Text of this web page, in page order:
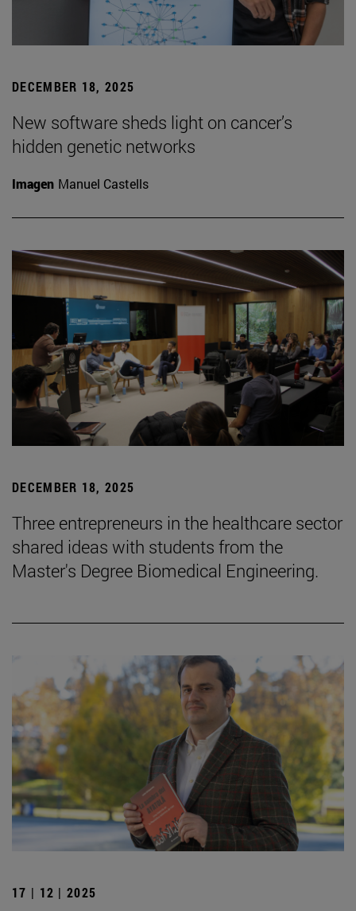
DECEMBER 18, 2025
New software sheds light on cancer’s
hidden genetic networks
Imagen Manuel Castells
DECEMBER 18, 2025
Three entrepreneurs in the healthcare sector
shared ideas with students from the
Master's Degree Biomedical Engineering.
17 | 12 | 2025